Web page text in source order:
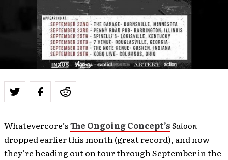
Whatevercore’sThe Ongoing Concept’sSaloon
dropped earlier this month (great record), and now
they’re heading out on tour through September in the